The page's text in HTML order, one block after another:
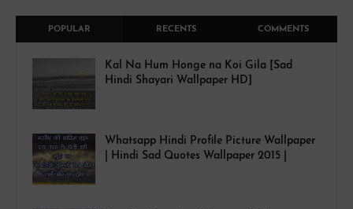
POPULAR RECENTS COMMENTS
Kal Na Hum Honge na Koi Gila [Sad
Hindi Shayari Wallpaper HD]
Whatsapp Hindi Profile Picture Wallpaper
| Hindi Sad Quotes Wallpaper 2015 |